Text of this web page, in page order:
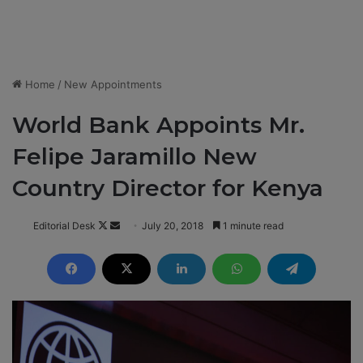
Home / New Appointments
World Bank Appoints Mr.
Felipe Jaramillo New
Country Director for Kenya
Editorial Desk
F
l
o
o
n
d
a
July 20, 2018 1 minute read